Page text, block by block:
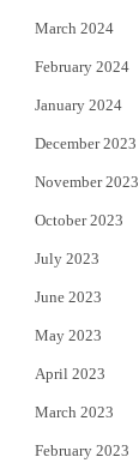
March 2024
February 2024
January 2024
December 2023
November 2023
October 2023
July 2023
June 2023
May 2023
April 2023
March 2023
February 2023